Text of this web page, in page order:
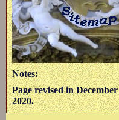
Notes:
Page revised in December
2020.